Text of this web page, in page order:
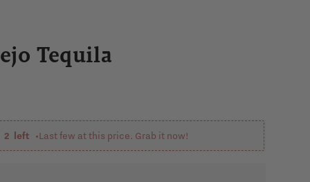
Tequila
2 left •Last few at this price. Grab it now!